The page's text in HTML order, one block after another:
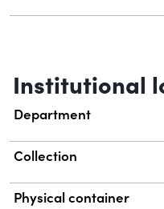
Institutional
Department
Collection
Physical container